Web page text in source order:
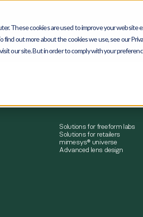
These cookies are used to improve your website
out more about the cookies we use, see our
our site. But in order to comply with your
Solutions for freeform labs
Solutions for retailers
mimesys® universe
Advanced lens design